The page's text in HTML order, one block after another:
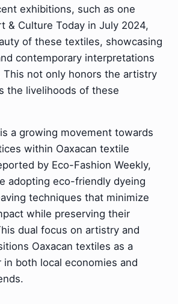
exhibitions, such as one
& Culture Today in July 2024,
of these textiles, showcasing
contemporary interpretations
This not only honors the artistry
the livelihoods of these
a growing movement towards
within Oaxacan textile
by Eco-Fashion Weekly,
adopting eco-friendly dyeing
techniques that minimize
while preserving their
dual focus on artistry and
Oaxacan textiles as a
in both local economies and